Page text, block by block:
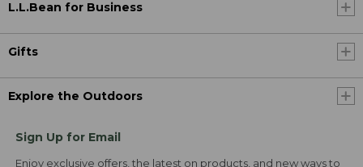
L.L.Bean for Business
Gifts
Explore the Outdoors
Sign Up for Email
Enjoy exclusive offers, the latest on products, and new ways to